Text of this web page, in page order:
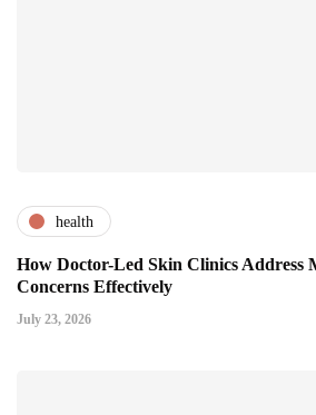
health
How Doctor-Led Skin Clinics Address
Concerns Effectively
July 23, 2026